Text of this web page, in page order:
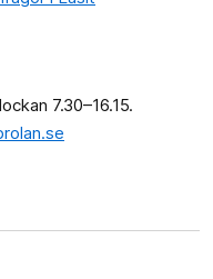
7.30–16.15.